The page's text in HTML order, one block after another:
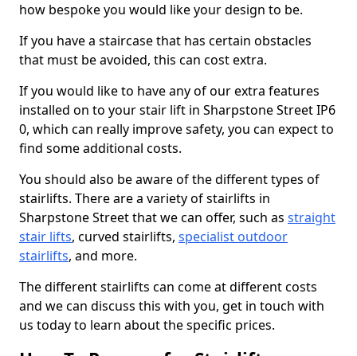
how bespoke you would like your design to be.
If you have a staircase that has certain obstacles
that must be avoided, this can cost extra.
If you would like to have any of our extra features
installed on to your stair lift in Sharpstone Street IP6
0, which can really improve safety, you can expect to
find some additional costs.
You should also be aware of the different types of
stairlifts. There are a variety of stairlifts in
Sharpstone Street that we can offer, such as straight
stair lifts, curved stairlifts, specialist outdoor
stairlifts, and more.
The different stairlifts can come at different costs
and we can discuss this with you, get in touch with
us today to learn about the specific prices.